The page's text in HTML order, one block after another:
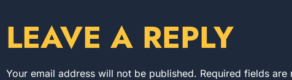
LEAVE A REPLY
Your email address will not be published. Required fields are